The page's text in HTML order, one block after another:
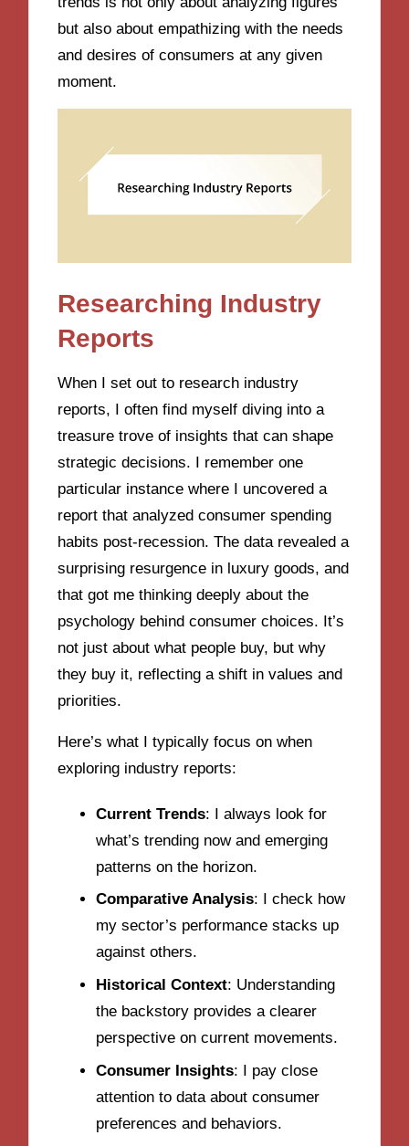
but also about empathizing with the needs
and desires of consumers at any given
moment.
Researching Industry
Reports
When I set out to research industry
reports, I often find myself diving into a
treasure trove of insights that can shape
strategic decisions. I remember one
particular instance where I uncovered a
report that analyzed consumer spending
habits post-recession. The data revealed a
surprising resurgence in luxury goods, and
that got me thinking deeply about the
psychology behind consumer choices. It’s
not just about what people buy, but why
they buy it, reflecting a shift in values and
priorities.
Here’s what I typically focus on when
exploring industry reports:
Current Trends: I always look for
what’s trending now and emerging
patterns on the horizon.
Comparative Analysis: I check how
my sector’s performance stacks up
against others.
Historical Context: Understanding
the backstory provides a clearer
perspective on current movements.
Consumer Insights: I pay close
attention to data about consumer
preferences and behaviors.